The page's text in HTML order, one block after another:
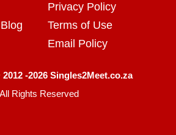
Privacy Policy
Terms of Use
Email Policy
-2026 Singles2Meet.co.za
All Rights Reserved